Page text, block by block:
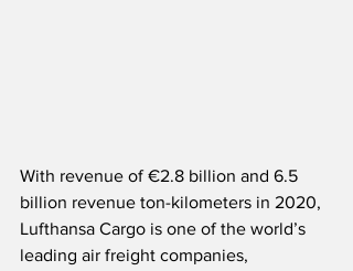
With revenue of €2.8 billion and 6.5
billion revenue ton-kilometers in 2020,
Lufthansa Cargo is one of the world’s
leading air freight companies,